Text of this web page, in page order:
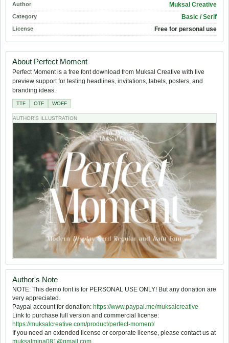
Author Muksal Creative
Category Basic / Serif
License Free for personal use
About Perfect Moment
Perfect Moment is a free font download from Muksal Creative with live
preview support for testing headlines, invitations, labels, posters, and
branding ideas.
TTF OTF WOFF
AUTHOR'S ILLUSTRATION
Author's Note
NOTE: This demo font is for PERSONAL USE ONLY! But any donation are
very appreciated.
Paypal account for donation: https://www.paypal.me/muksalcreative
Link to purchase full version and commercial license:
https://muksalcreative.com/product/perfect-moment/
If you need an extended license or corporate license, please contact us at